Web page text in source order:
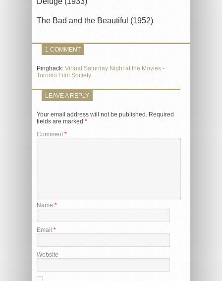
The Bad and the Beautiful (1952)
1 COMMENT
Pingback: Virtual Saturday Night at the Movies -
Toronto Film Society
LEAVE A REPLY
Your email address will not be published. Required
fields are marked *
Comment *
Name *
Email *
Website